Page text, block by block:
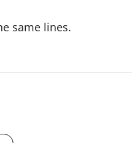
same lines.